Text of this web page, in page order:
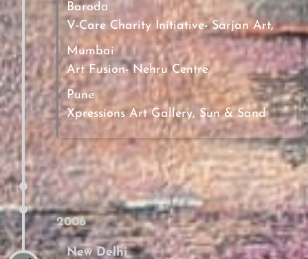
Baroda
V-Care Charity Initiative- Sarjan Art,
Mumbai
Art Fusion- Nehru Centre
Pune
Xpressions Art Gallery, Sun & Sand
2006
New Delhi